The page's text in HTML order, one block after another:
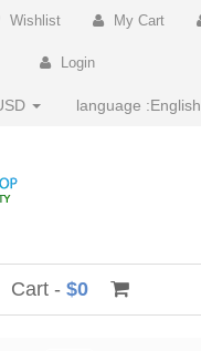
Wishlist My Cart
Login
language :English
Cart - $0